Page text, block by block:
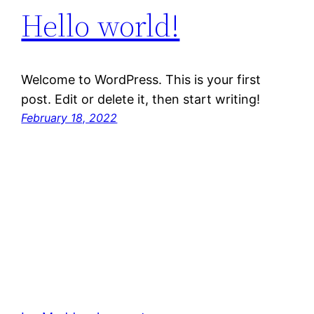
Hello world!
Welcome to WordPress. This is your first
post. Edit or delete it, then start writing!
February 18, 2022